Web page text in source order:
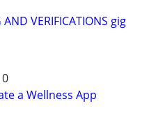
AND VERIFICATIONS gig
a Wellness App